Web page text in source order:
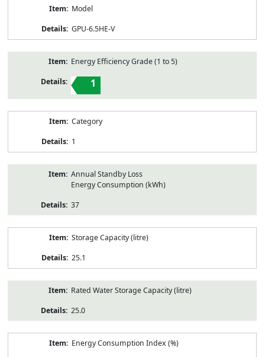
Model
GPU-6.5HE-V
Energy Efficiency Grade (1 to 5)
1
Category
1
Annual Standby Loss
Energy Consumption (kWh)
37
Storage Capacity (litre)
25.1
Rated Water Storage Capacity (litre)
25.0
Energy Consumption Index (%)